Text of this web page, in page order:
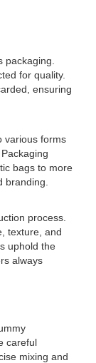
for quality.
ensuring
various forms
bags to more
branding.
process.
texture, and
uphold the
always
careful
mixing and